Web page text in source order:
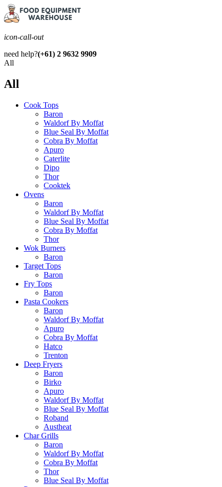
icon-call-out
need help?(+61) 2 9632 9909
All
All
Cook Tops
Baron
Waldorf By Moffat
Blue Seal By Moffat
Cobra By Moffat
Apuro
Caterlite
Dipo
Thor
Cooktek
Ovens
Baron
Waldorf By Moffat
Blue Seal By Moffat
Cobra By Moffat
Thor
Wok Burners
Baron
Target Tops
Baron
Fry Tops
Baron
Pasta Cookers
Baron
Waldorf By Moffat
Apuro
Cobra By Moffat
Hatco
Trenton
Deep Fryers
Baron
Birko
Apuro
Waldorf By Moffat
Blue Seal By Moffat
Roband
Austheat
Char Grills
Baron
Waldorf By Moffat
Cobra By Moffat
Thor
Blue Seal By Moffat